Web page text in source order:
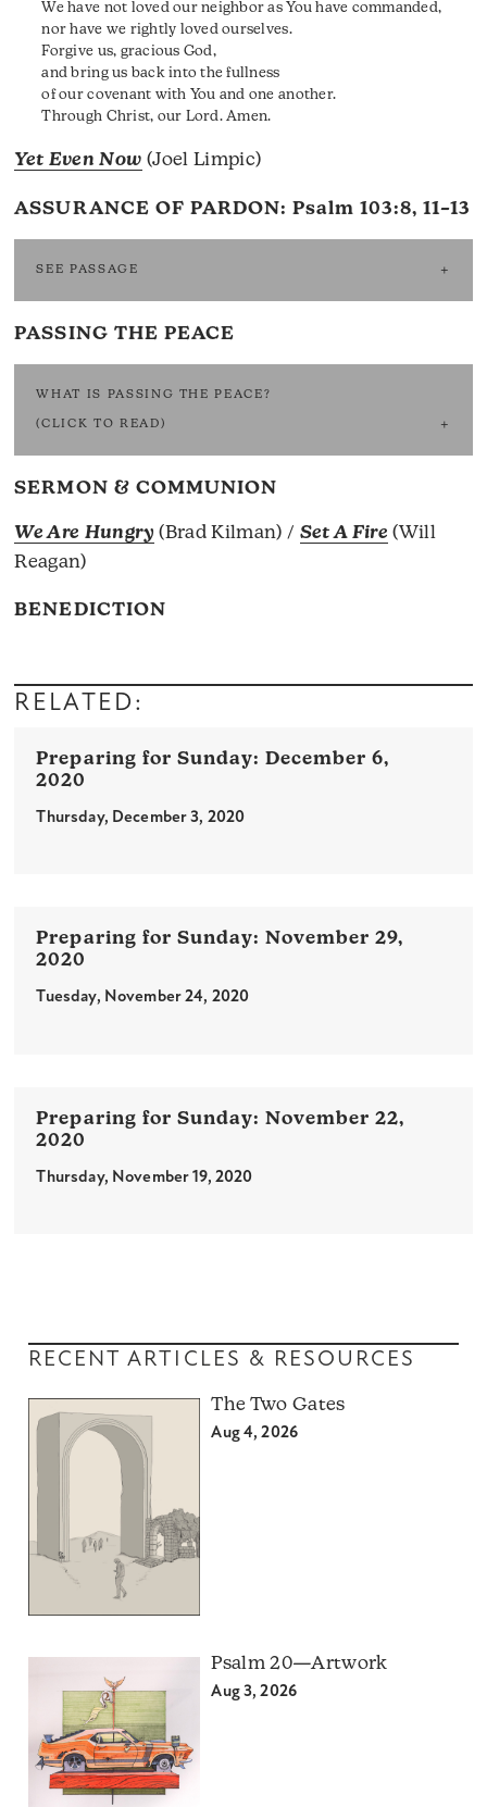
We have not loved our neighbor as You have commanded,
nor have we rightly loved ourselves.
Forgive us, gracious God,
and bring us back into the fullness
of our covenant with You and one another.
Through Christ, our Lord. Amen.
Yet Even Now (Joel Limpic)
ASSURANCE OF PARDON: Psalm 103:8, 11–13
SEE PASSAGE
PASSING THE PEACE
WHAT IS PASSING THE PEACE?
(CLICK TO READ)
SERMON & COMMUNION
We Are Hungry (Brad Kilman) / Set A Fire (Will
Reagan)
BENEDICTION
RELATED:
December 6,
2020
Thursday, December 3, 2020
November 29,
2020
Tuesday, November 24, 2020
November 22,
2020
Thursday, November 19, 2020
RECENT ARTICLES & RESOURCES
The Two Gates
Aug 4, 2026
Psalm 20—Artwork
Aug 3, 2026